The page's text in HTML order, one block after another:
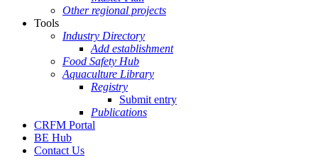
Other regional projects
Tools
Industry Directory
Add establishment
Food Safety Hub
Aquaculture Library
Registry
Submit entry
Publications
CRFM Portal
BE Hub
Contact Us